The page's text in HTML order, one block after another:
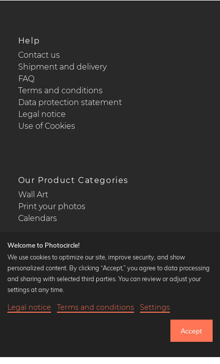
Until Thursday: 20% Off on all Prints
Help
Contact us
Shipment and delivery
FAQ
Terms and conditions
Data protection statement
Legal notice
Use of Cookies
Our Product Categories
Wall Art
Print your photos
Calendars
Popular Collections
Black and white art prints
Art classics
Welcome to Photocircle!
We use cookies to optimize our site, improve security, and show
personalized content. By clicking “Accept,” you agree to data processing
and sharing with selected third parties. You can review or adjust your
settings at any time.
Legal notice Terms and conditions Settings
Accept